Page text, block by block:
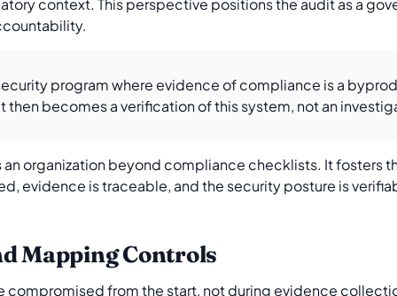
context. This perspective positions the audit as a
program where evidence of compliance is a
then becomes a verification of this system, not an
organization beyond compliance checklists. It fosters
evidence is traceable, and the security posture is
Mapping Controls
compromised from the start, not during evidence